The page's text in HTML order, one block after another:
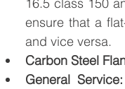
ensure that a
and vice versa.
Carbon Steel
General Service: